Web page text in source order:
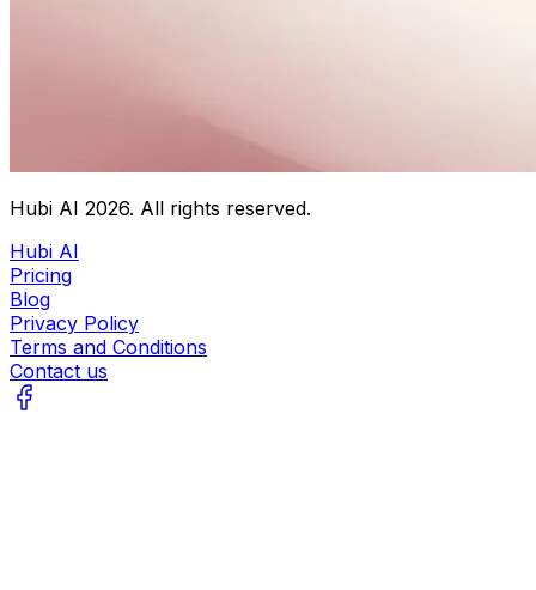
Hubi AI 2026. All rights reserved.
Hubi AI
Pricing
Blog
Privacy Policy
Terms and Conditions
Contact us